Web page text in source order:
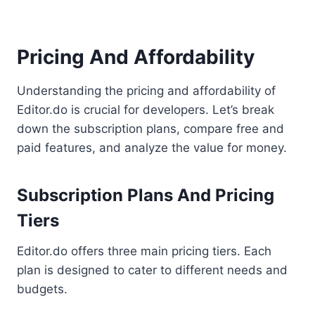
Pricing And Affordability
Understanding the pricing and affordability of
Editor.do is crucial for developers. Let’s break
down the subscription plans, compare free and
paid features, and analyze the value for money.
Subscription Plans And Pricing
Tiers
Editor.do offers three main pricing tiers. Each
plan is designed to cater to different needs and
budgets.